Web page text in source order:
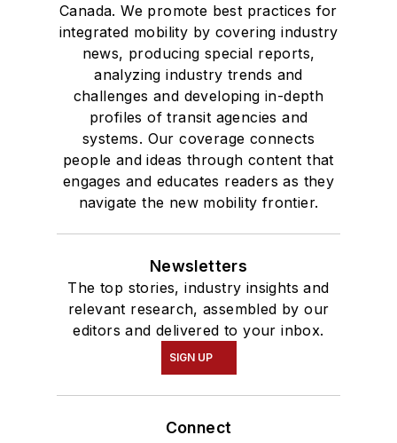
Canada. We promote best practices for
integrated mobility by covering industry
news, producing special reports,
analyzing industry trends and
challenges and developing in-depth
profiles of transit agencies and
systems. Our coverage connects
people and ideas through content that
engages and educates readers as they
navigate the new mobility frontier.
Newsletters
The top stories, industry insights and
relevant research, assembled by our
editors and delivered to your inbox.
SIGN UP
Connect